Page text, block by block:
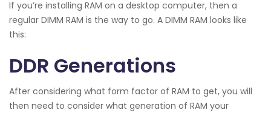
If you’re installing RAM on a desktop computer, then a
regular DIMM RAM is the way to go. A DIMM RAM looks like
this:
DDR Generations
After considering what form factor of RAM to get, you will
then need to consider what generation of RAM your